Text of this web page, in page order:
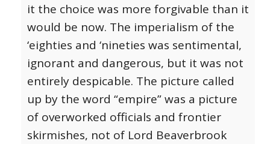
it the choice was more forgivable than it
would be now. The imperialism of the
‘eighties and ‘nineties was sentimental,
ignorant and dangerous, but it was not
entirely despicable. The picture called
up by the word “empire” was a picture
of overworked officials and frontier
skirmishes, not of Lord Beaverbrook